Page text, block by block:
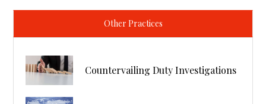
Other Practices
Countervailing Duty Investigations